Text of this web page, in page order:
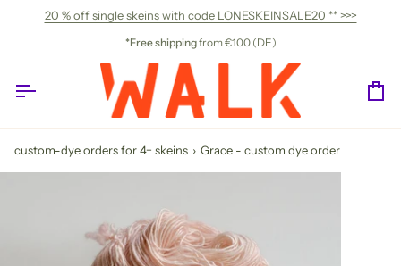
20 % off single skeins with code LONESKEINSALE20 ** >>>
*Free shippingfrom €100 (DE)
custom-dye orders for 4+ skeins › Grace - custom dye order